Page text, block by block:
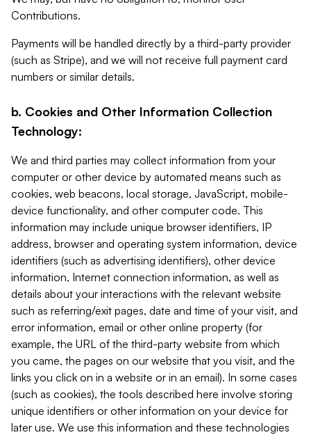
Contributions.
Payments will be handled directly by a third-party provider
(such as Stripe), and we will not receive full payment card
numbers or similar details.
b. Cookies and Other Information Collection
Technology:
We and third parties may collect information from your
computer or other device by automated means such as
cookies, web beacons, local storage, JavaScript, mobile-
device functionality, and other computer code. This
information may include unique browser identifiers, IP
address, browser and operating system information, device
identifiers (such as advertising identifiers), other device
information, Internet connection information, as well as
details about your interactions with the relevant website
such as referring/exit pages, date and time of your visit, and
error information, email or other online property (for
example, the URL of the third-party website from which
you came, the pages on our website that you visit, and the
links you click on in a website or in an email). In some cases
(such as cookies), the tools described here involve storing
unique identifiers or other information on your device for
later use. We use this information and these technologies